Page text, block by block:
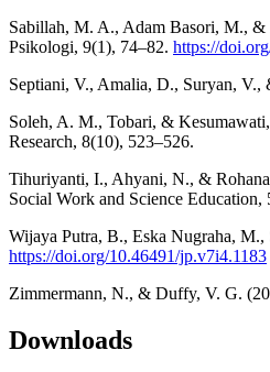
Sabillah, M. A., Adam Basori, M., &
Psikologi, 9(1), 74–82. https://
Septiani, V., Amalia, D., Suryan, V.,
Soleh, A. M., Tobari, &
Research, 8(10), 523–526.
Tihuriyanti, I., Ahyani, N., &
Social Work and Science Education,
Wijaya Putra, B., Eska Nugraha,
https://doi.org/10.46491/jp.v7i4.1183
Zimmermann, N., & Duffy, V. G.
Downloads